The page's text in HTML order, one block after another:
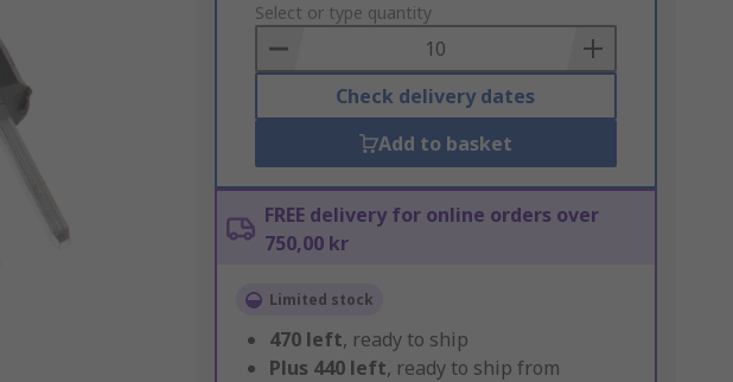
to
Basket
Select or type quantity
Check delivery dates
Add to basket
FREE delivery for online orders over
750,00 kr
Limited stock
470 left, ready to ship
Plus 440 left, ready to ship from